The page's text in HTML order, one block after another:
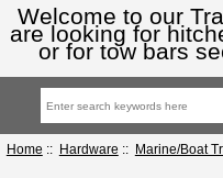
Welcome to our
are looking for
or for tow bars
Home :: Hardware :: Marine/Boat